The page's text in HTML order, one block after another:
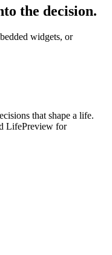
the decision.
widgets, or
that shape a life.
LifePreview for